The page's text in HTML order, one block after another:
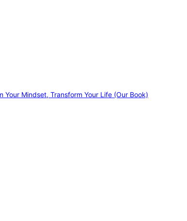
Your Mindset, Transform Your Life (Our Book)